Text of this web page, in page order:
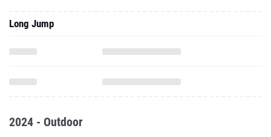
Long Jump
2024 - Outdoor